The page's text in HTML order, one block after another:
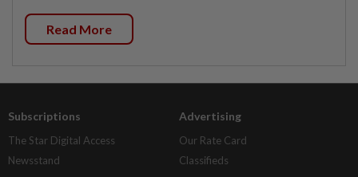
Read More
Subscriptions
The Star Digital Access
Newsstand
Advertising
Our Rate Card
Classifieds